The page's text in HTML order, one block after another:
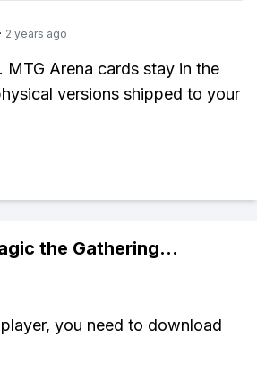
· 2 years ago
MTG Arena cards stay in the
versions shipped to your
the Gathering...
you need to download